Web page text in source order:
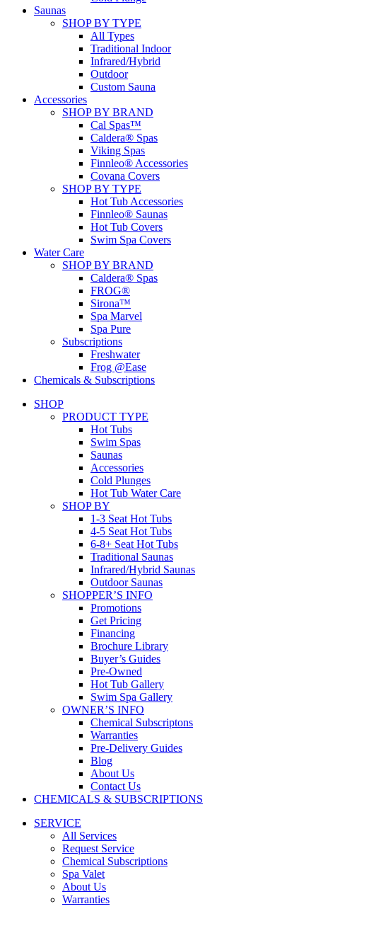
Saunas
SHOP BY TYPE
All Types
Traditional Indoor
Infrared/Hybrid
Outdoor
Custom Sauna
Accessories
SHOP BY BRAND
Cal Spas™
Caldera® Spas
Viking Spas
Finnleo® Accessories
Covana Covers
SHOP BY TYPE
Hot Tub Accessories
Finnleo® Saunas
Hot Tub Covers
Swim Spa Covers
Water Care
SHOP BY BRAND
Caldera® Spas
FROG®
Sirona™
Spa Marvel
Spa Pure
Subscriptions
Freshwater
Frog @Ease
Chemicals & Subscriptions
SHOP
PRODUCT TYPE
Hot Tubs
Swim Spas
Saunas
Accessories
Cold Plunges
Hot Tub Water Care
SHOP BY
1-3 Seat Hot Tubs
4-5 Seat Hot Tubs
6-8+ Seat Hot Tubs
Traditional Saunas
Infrared/Hybrid Saunas
Outdoor Saunas
SHOPPER’S INFO
Promotions
Get Pricing
Financing
Brochure Library
Buyer’s Guides
Pre-Owned
Hot Tub Gallery
Swim Spa Gallery
OWNER’S INFO
Chemical Subscriptons
Warranties
Pre-Delivery Guides
Blog
About Us
Contact Us
CHEMICALS & SUBSCRIPTIONS
SERVICE
All Services
Request Service
Chemical Subscriptions
Spa Valet
About Us
Warranties